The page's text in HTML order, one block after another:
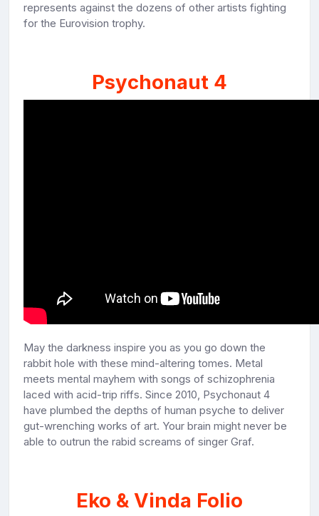
represents against the dozens of other artists fighting
for the Eurovision trophy.
Psychonaut 4
May the darkness inspire you as you go down the
rabbit hole with these mind-altering tomes. Metal
meets mental mayhem with songs of schizophrenia
laced with acid-trip riffs. Since 2010, Psychonaut 4
have plumbed the depths of human psyche to deliver
gut-wrenching works of art. Your brain might never be
able to outrun the rabid screams of singer Graf.
Eko & Vinda Folio